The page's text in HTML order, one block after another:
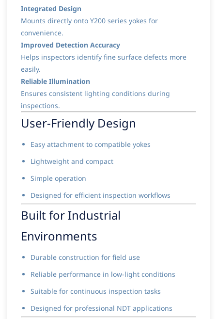
Integrated Design
Mounts directly onto Y200 series yokes for
convenience.
Improved Detection Accuracy
Helps inspectors identify fine surface defects more
easily.
Reliable Illumination
Ensures consistent lighting conditions during
inspections.
User-Friendly Design
Easy attachment to compatible yokes
Lightweight and compact
Simple operation
Designed for efficient inspection workflows
Built for Industrial
Environments
Durable construction for field use
Reliable performance in low-light conditions
Suitable for continuous inspection tasks
Designed for professional NDT applications